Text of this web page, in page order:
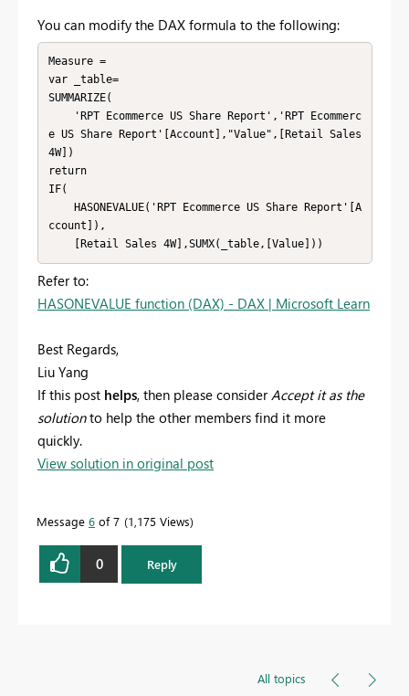
You can modify the DAX formula to the following:
Measure =
var _table=
SUMMARIZE(
e US Share Report'[Account],"Value",[Retail Sales
4W])
return
IF(
ccount]),
    [Retail Sales 4W],SUMX(_table,[Value]))
Refer to:
HASONEVALUE function (DAX) - DAX | Microsoft Learn
Best Regards,
Liu Yang
If this post helps, then please consider Accept it as the
solutionto help the other members find it more
quickly.
View solution in original post
Message 6 of 7 1,175 Views
0 Reply
All topics